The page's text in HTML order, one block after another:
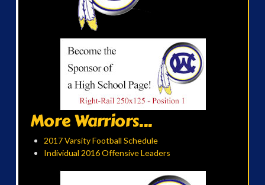
More Warriors...
2017 Varsity Football Schedule
Individual 2016 Offensive Leaders